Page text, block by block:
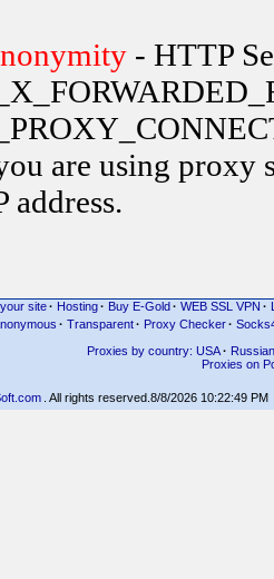
- HTTP
are using proxy
address.
site · Hosting · Buy E-Gold · WEB SSL VPN ·
· Transparent· Proxy Checker·
Proxies by country: USA· Russian
Proxies on
. All rights reserved. 8/8/2026 10:22:49 PM